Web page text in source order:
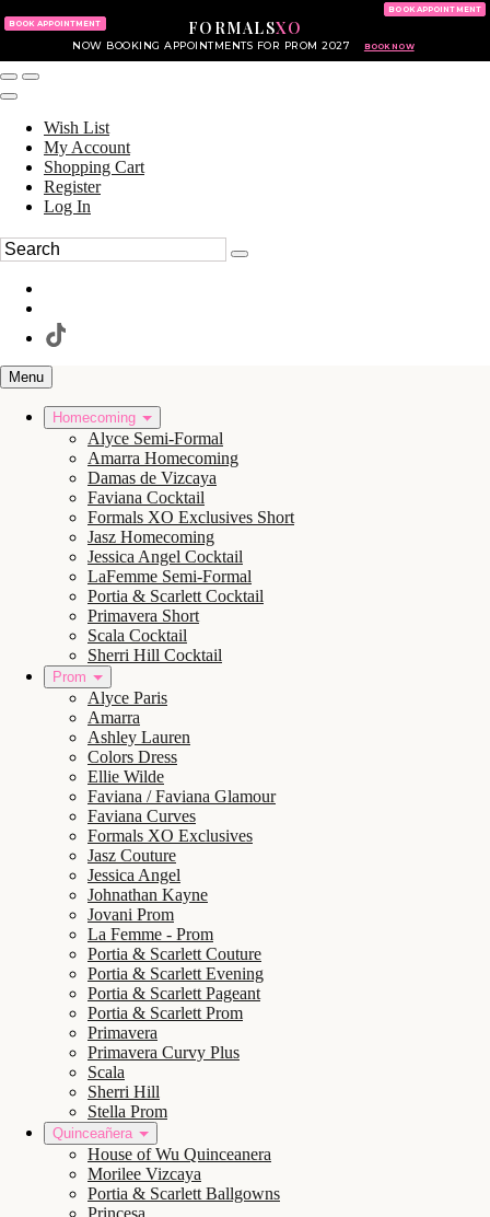
FORMALSXO
NOW BOOKING APPOINTMENTS FOR PROM 2027 BOOK NOW
BOOK APPOINTMENT
BOOK APPOINTMENT
Wish List
My Account
Shopping Cart
Register
Log In
Menu
Homecoming
Alyce Semi-Formal
Amarra Homecoming
Damas de Vizcaya
Faviana Cocktail
Formals XO Exclusives Short
Jasz Homecoming
Jessica Angel Cocktail
LaFemme Semi-Formal
Portia & Scarlett Cocktail
Primavera Short
Scala Cocktail
Sherri Hill Cocktail
Prom
Alyce Paris
Amarra
Ashley Lauren
Colors Dress
Ellie Wilde
Faviana / Faviana Glamour
Faviana Curves
Formals XO Exclusives
Jasz Couture
Jessica Angel
Johnathan Kayne
Jovani Prom
La Femme - Prom
Portia & Scarlett Couture
Portia & Scarlett Evening
Portia & Scarlett Pageant
Portia & Scarlett Prom
Primavera
Primavera Curvy Plus
Scala
Sherri Hill
Stella Prom
Quinceañera
House of Wu Quinceanera
Morilee Vizcaya
Portia & Scarlett Ballgowns
Princesa